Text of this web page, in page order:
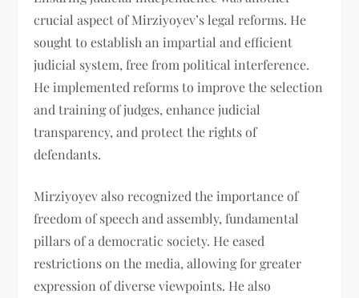
crucial aspect of Mirziyoyev’s legal reforms. He
sought to establish an impartial and efficient
judicial system, free from political interference.
He implemented reforms to improve the selection
and training of judges, enhance judicial
transparency, and protect the rights of
defendants.
Mirziyoyev also recognized the importance of
freedom of speech and assembly, fundamental
pillars of a democratic society. He eased
restrictions on the media, allowing for greater
expression of diverse viewpoints. He also